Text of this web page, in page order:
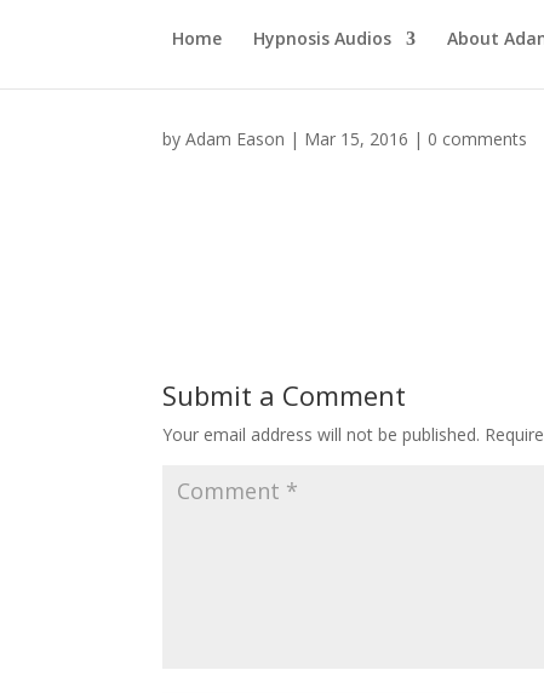
Home Hypnosis Audios About
byAdam Eason | Mar 15, 2016 | 0 comments
Submit a Comment
Your email address will not be published.